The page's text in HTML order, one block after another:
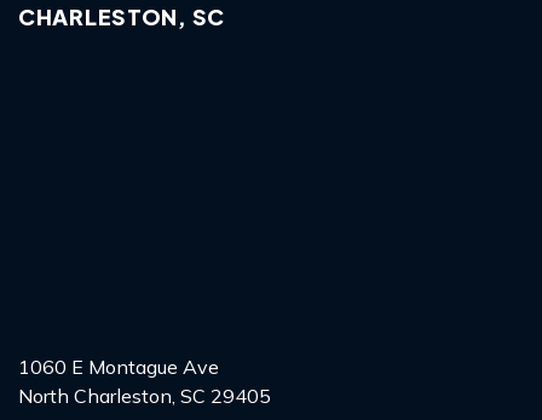
CHARLESTON, SC
1060 E Montague Ave
North Charleston, SC 29405